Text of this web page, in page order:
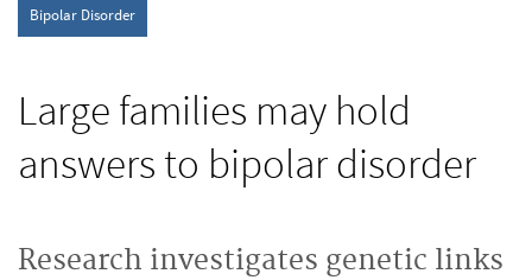
Bipolar Disorder
Large families may hold
answers to bipolar disorder
Research investigates genetic links